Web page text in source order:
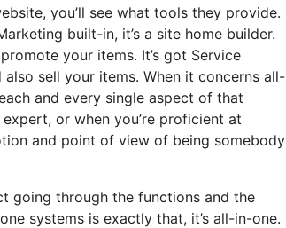
you’ll see what tools they provide.
built-in, it’s a site home builder.
your items. It’s got Service
sell your items. When it concerns all-
and every single aspect of that
or when you’re proficient at
and point of view of being somebody
going through the functions and the
systems is exactly that, it’s all-in-one.